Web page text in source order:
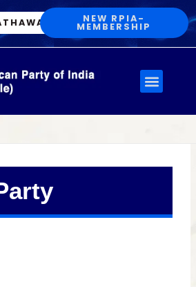
NEW RPIA-
MEMBERSHIP
Menu